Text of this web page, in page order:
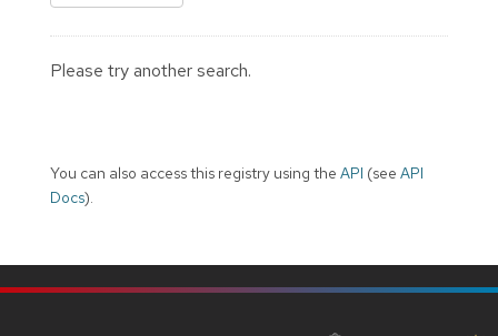
Please try another search.
You can also access this registry using the API (see API
Docs).